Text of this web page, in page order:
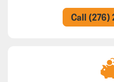
Call (276)